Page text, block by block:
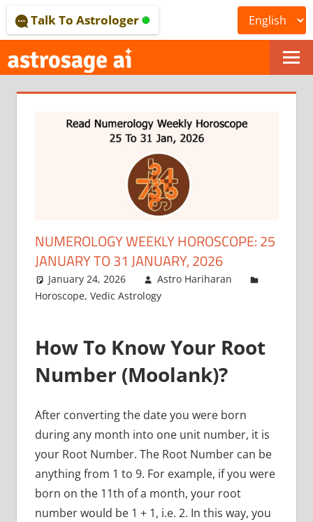
to
content
ONLINE
ASTROLOGICAL
JOURNAL
–
ASTROSAGE
MAGAZINE
Talk To Astrologer
NUMEROLOGY WEEKLY HOROSCOPE: 25
JANUARY TO 31 JANUARY, 2026
January 24, 2026
Astro Hariharan
Horoscope, Vedic Astrology
How To Know Your Root
Number (Moolank)?
After converting the date you were born
during any month into one unit number, it is
your Root Number. The Root Number can be
anything from 1 to 9. For example, if you were
born on the 11th of a month, your root
number would be 1 + 1, i.e. 2. In this way, you